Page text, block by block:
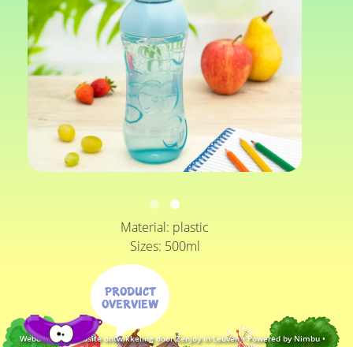
Webdesign & website ontwikkeling door Zenjoy in Leuven•Powered by Nimbu•
Material: plastic
Sizes: 500ml
Product
overview